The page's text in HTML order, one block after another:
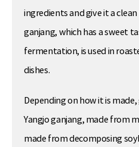
ingredients and give it a
ganjang, which has a sweet
fermentation, is used in
dishes.
Depending on how it is
Yangjo ganjang, made from
made from decomposing